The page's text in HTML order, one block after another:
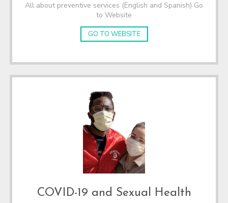
All about preventive services (English and Spanish) Go
to Website
GO TO WEBSITE
COVID-19 and Sexual Health